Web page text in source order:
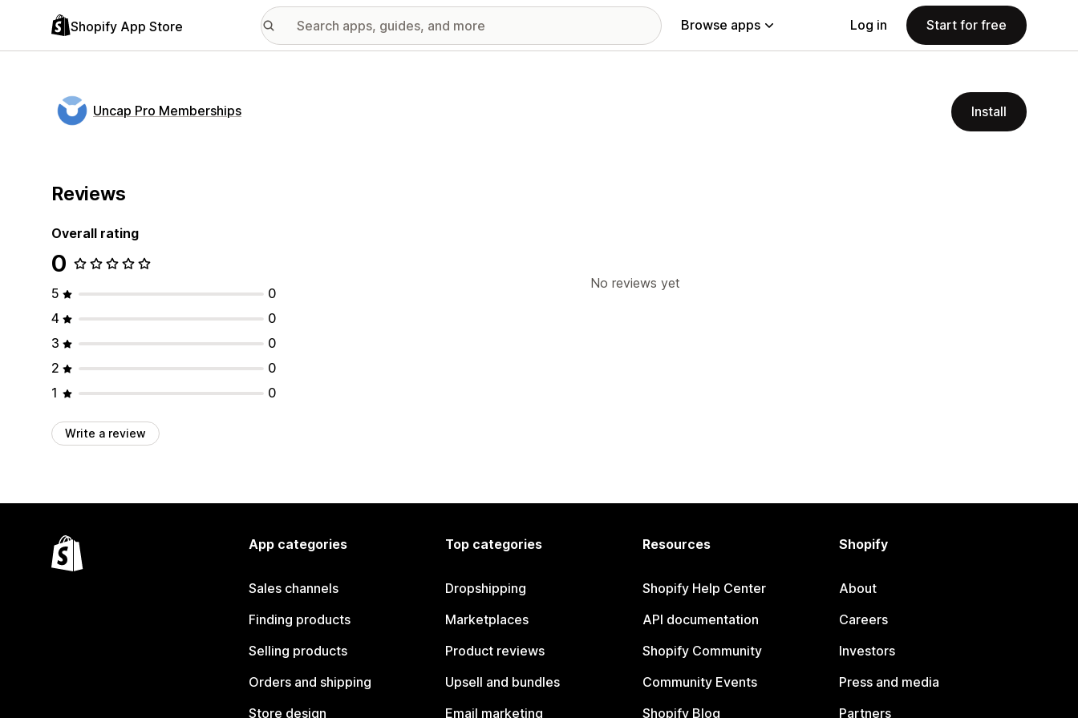
Shopify App Store Browse apps Log in Start for free
Uncap Pro Memberships Install
Reviews
Overall rating
0
5
0
4
0
3
0
2
0
1
0
Write a review
No reviews yet
App categories
Sales channels
Finding products
Selling products
Orders and shipping
Store design
Top categories
Dropshipping
Marketplaces
Product reviews
Upsell and bundles
Email marketing
Resources
Shopify Help Center
API documentation
Shopify Community
Community Events
Shopify Blog
Shopify
About
Careers
Investors
Press and media
Partners